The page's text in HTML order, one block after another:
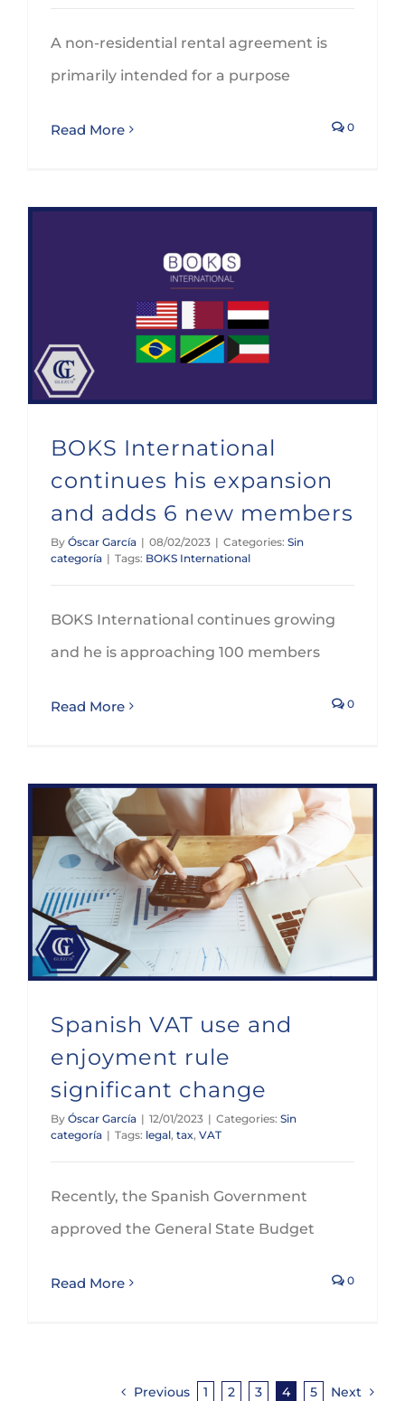
A non-residential rental agreement is
primarily intended for a purpose
Read More 0
BOKS International
continues his expansion
and adds 6 new members
By Óscar García | 08/02/2023 | Categories: Sin
categoría | Tags: BOKS International
BOKS International continues growing
and he is approaching 100 members
Read More 0
Spanish VAT use and
enjoyment rule
significant change
By Óscar García | 12/01/2023 | Categories: Sin
categoría | Tags: legal, tax, VAT
Recently, the Spanish Government
approved the General State Budget
Read More 0
Previous 1 2 3 4 5 Next